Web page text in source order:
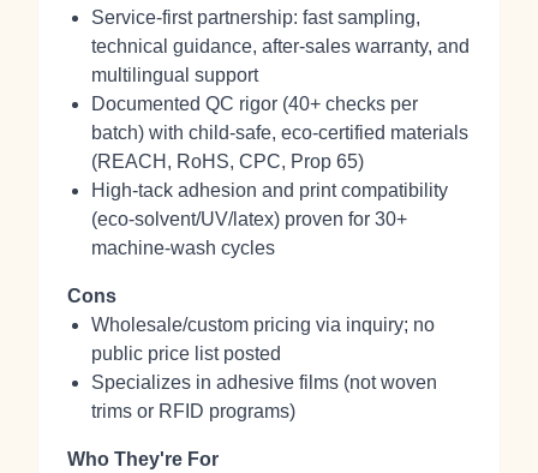
Service-first partnership: fast sampling,
technical guidance, after‑sales warranty, and
multilingual support
Documented QC rigor (40+ checks per
batch) with child‑safe, eco‑certified materials
(REACH, RoHS, CPC, Prop 65)
High‑tack adhesion and print compatibility
(eco‑solvent/UV/latex) proven for 30+
machine‑wash cycles
Cons
Wholesale/custom pricing via inquiry; no
public price list posted
Specializes in adhesive films (not woven
trims or RFID programs)
Who They're For